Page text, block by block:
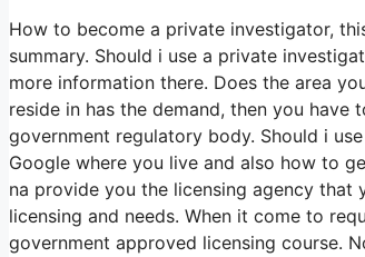
How to become a private investigator,
summary. Should i use a private
more information there. Does the area
reside in has the demand, then you
government regulatory body. Should i
Google where you live and also how to
na provide you the licensing agency
licensing and needs. When it come to
government approved licensing course.